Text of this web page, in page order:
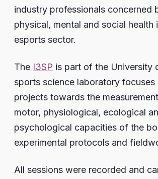
industry professionals concerned
physical, mental and social health
esports sector.
The I3SP is part of the University
sports science laboratory focuses
projects towards the
motor, physiological, ecological
psychological capacities of the
experimental protocols and
All sessions were recorded and